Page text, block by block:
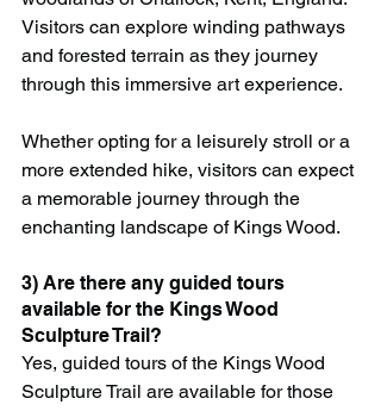
Visitors can explore winding pathways
and forested terrain as they journey
through this immersive art experience.
Whether opting for a leisurely stroll or a
more extended hike, visitors can expect
a memorable journey through the
enchanting landscape of Kings Wood.
3) Are there any guided tours
available for the Kings Wood
Sculpture Trail?
Yes, guided tours of the Kings Wood
Sculpture Trail are available for those